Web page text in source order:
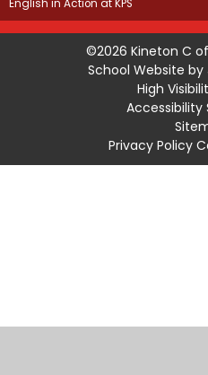
English in Action at KPS
©2026 Kineton C
School Website by
High
Privacy Policy